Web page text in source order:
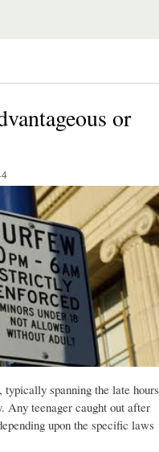
or
spanning the late hours
Any teenager caught out after
upon the specific laws